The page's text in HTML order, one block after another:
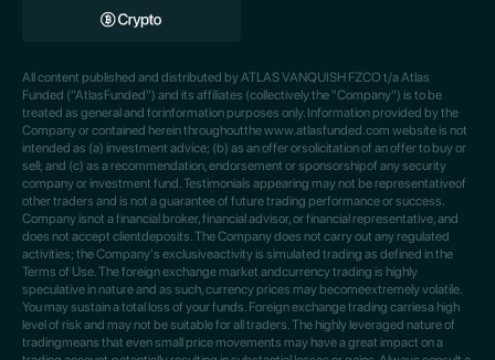
All content published and distributed by ATLAS VANQUISH FZCO t/a Atlas
Funded ("AtlasFunded") and its affiliates (collectively the "Company") is to be
treated as general and forinformation purposes only. Information provided by the
Company or contained herein throughoutthe www.atlasfunded.com website is not
intended as (a) investment advice; (b) as an offer orsolicitation of an offer to buy or
sell; and (c) as a recommendation, endorsement or sponsorshipof any security
company or investment fund. Testimonials appearing may not be representativeof
other traders and is not a guarantee of future trading performance or success.
Company isnot a financial broker, financial advisor, or financial representative, and
does not accept clientdeposits. The Company does not carry out any regulated
activities; the Company's exclusiveactivity is simulated trading as defined in the
Terms of Use. The foreign exchange market andcurrency trading is highly
speculative in nature and as such, currency prices may becomeextremely volatile.
You may sustain a total loss of your funds. Foreign exchange trading carriesa high
level of risk and may not be suitable for all traders. The highly leveraged nature of
tradingmeans that even small price movements may have a great impact on a